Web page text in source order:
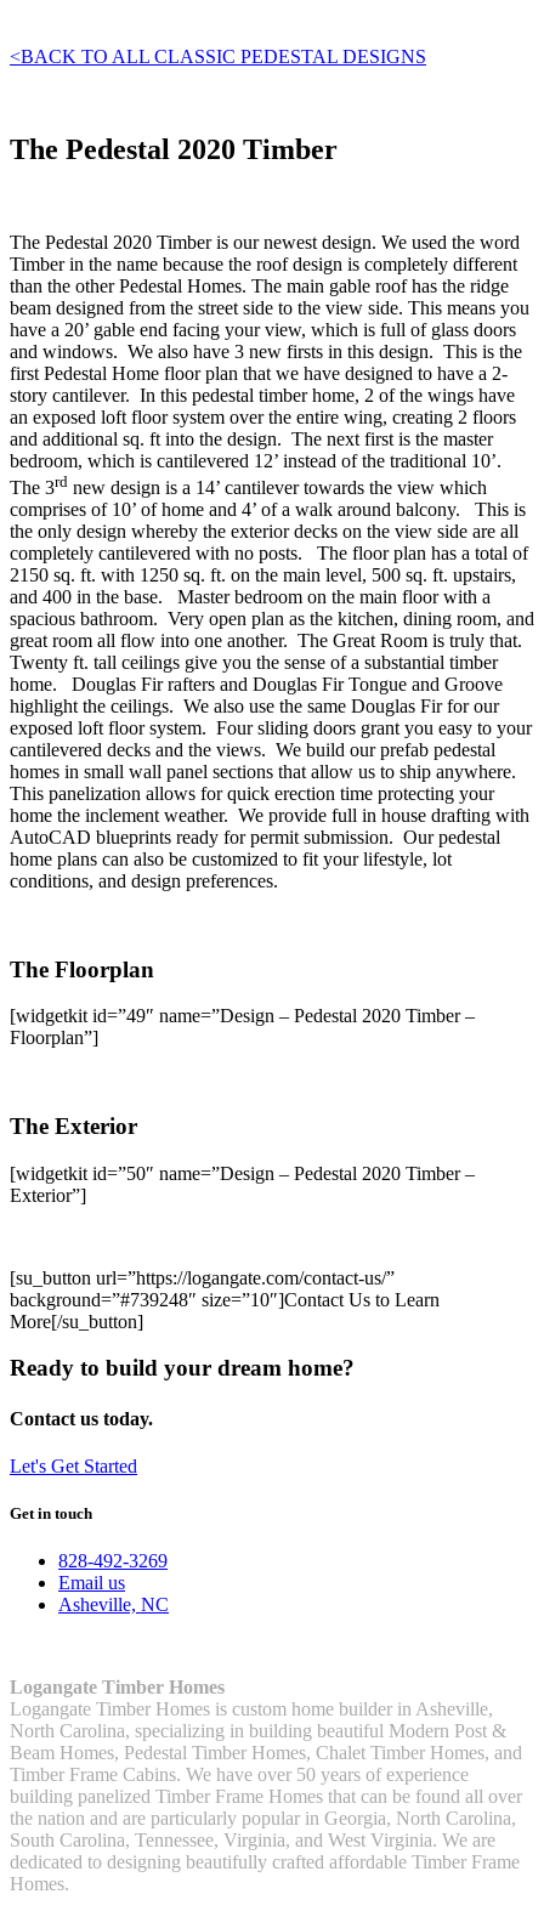
<BACK TO ALL CLASSIC PEDESTAL DESIGNS
The Pedestal 2020 Timber
The Pedestal 2020 Timber is our newest design. We used the word
Timber in the name because the roof design is completely different
than the other Pedestal Homes. The main gable roof has the ridge
beam designed from the street side to the view side. This means you
have a 20’ gable end facing your view, which is full of glass doors
and windows. We also have 3 new firsts in this design. This is the
first Pedestal Home floor plan that we have designed to have a 2-
story cantilever. In this pedestal timber home, 2 of the wings have
an exposed loft floor system over the entire wing, creating 2 floors
and additional sq. ft into the design. The next first is the master
bedroom, which is cantilevered 12’ instead of the traditional 10’.
The 3rd new design is a 14’ cantilever towards the view which
comprises of 10’ of home and 4’ of a walk around balcony. This is
the only design whereby the exterior decks on the view side are all
completely cantilevered with no posts. The floor plan has a total of
2150 sq. ft. with 1250 sq. ft. on the main level, 500 sq. ft. upstairs,
and 400 in the base. Master bedroom on the main floor with a
spacious bathroom. Very open plan as the kitchen, dining room, and
great room all flow into one another. The Great Room is truly that.
Twenty ft. tall ceilings give you the sense of a substantial timber
home. Douglas Fir rafters and Douglas Fir Tongue and Groove
highlight the ceilings. We also use the same Douglas Fir for our
exposed loft floor system. Four sliding doors grant you easy to your
cantilevered decks and the views. We build our prefab pedestal
homes in small wall panel sections that allow us to ship anywhere.
This panelization allows for quick erection time protecting your
home the inclement weather. We provide full in house drafting with
AutoCAD blueprints ready for permit submission. Our pedestal
home plans can also be customized to fit your lifestyle, lot
conditions, and design preferences.
The Floorplan
[widgetkit id=”49″ name=”Design – Pedestal 2020 Timber –
Floorplan”]
The Exterior
[widgetkit id=”50″ name=”Design – Pedestal 2020 Timber –
Exterior”]
[su_button url=”https://logangate.com/contact-us/”
background=”#739248″ size=”10″]Contact Us to Learn
More[/su_button]
Ready to build your dream home?
Contact us today.
Let's Get Started
Get in touch
828-492-3269
Email us
Asheville, NC
Logangate Timber Homes
Logangate Timber Homes is custom home builder in Asheville,
North Carolina, specializing in building beautiful Modern Post &
Beam Homes, Pedestal Timber Homes, Chalet Timber Homes, and
Timber Frame Cabins. We have over 50 years of experience
building panelized Timber Frame Homes that can be found all over
the nation and are particularly popular in Georgia, North Carolina,
South Carolina, Tennessee, Virginia, and West Virginia. We are
dedicated to designing beautifully crafted affordable Timber Frame
Homes.